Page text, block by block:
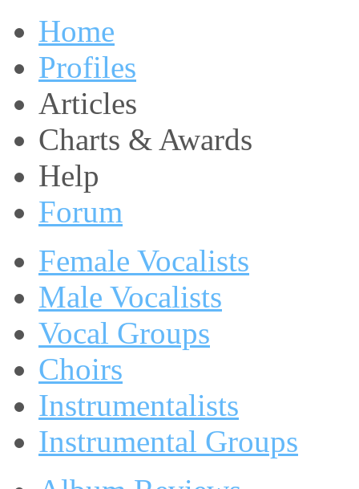
Home
Profiles
Articles
Charts & Awards
Help
Forum
Female Vocalists
Male Vocalists
Vocal Groups
Choirs
Instrumentalists
Instrumental Groups